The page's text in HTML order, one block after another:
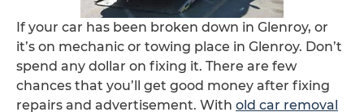
If your car has been broken down in Glenroy, or
it’s on mechanic or towing place in Glenroy. Don’t
spend any dollar on fixing it. There are few
chances that you’ll get good money after fixing
repairs and advertisement. With old car removal